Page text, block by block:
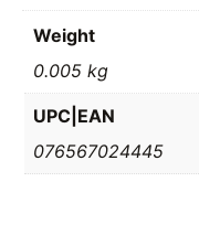
Weight
0.005 kg
UPC|EAN
076567024445